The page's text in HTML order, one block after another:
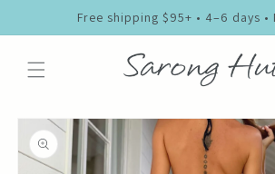
Free shipping $95+ • 4–6 days •
Skip to
product
information